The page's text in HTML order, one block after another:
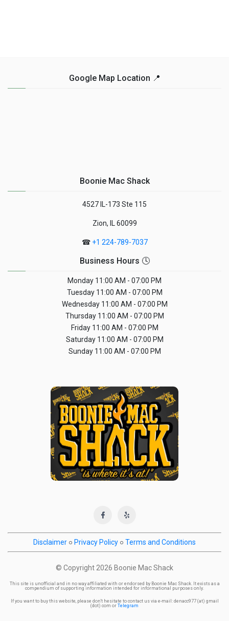
Google Map Location 📍
Boonie Mac Shack
4527 IL-173 Ste 115
Zion, IL 60099
☎ +1 224-789-7037
Business Hours 🕓
Monday 11:00 AM - 07:00 PM
Tuesday11:00 AM - 07:00 PM
Wednesday11:00 AM - 07:00 PM
Thursday11:00 AM - 07:00 PM
Friday11:00 AM - 07:00 PM
Saturday11:00 AM - 07:00 PM
Sunday11:00 AM - 07:00 PM
Disclaimer ○ Privacy Policy ○ Terms and Conditions
© Copyright 2026 Boonie Mac Shack
This site is unofficial and in no way affiliated with or endorsed by Boonie Mac Shack. It exists as a
compendium of supporting information intended for informational purposes only.
If you want to buy this website, please don't hesitate to contact us via e-mail: denacc977 (at) gmail
(dot) com or Telegram